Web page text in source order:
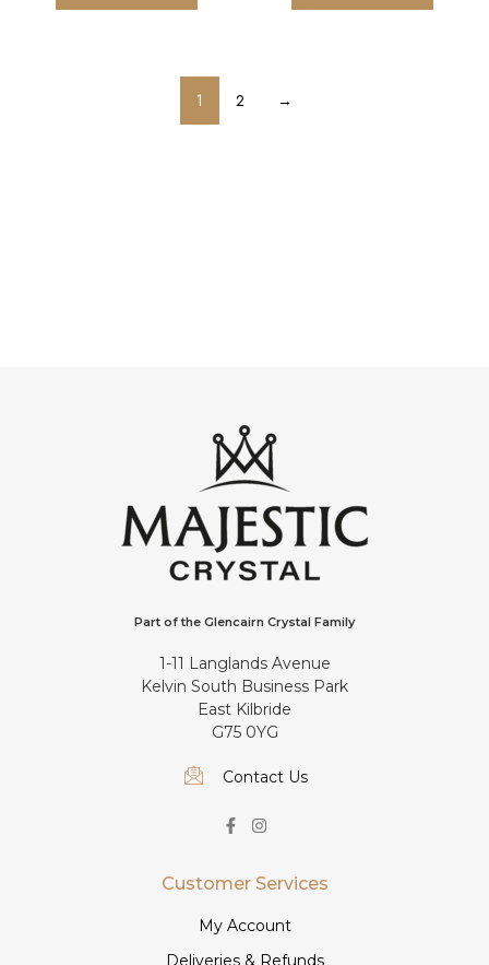
1 2 →
Part of the Glencairn Crystal Family
1-11 Langlands Avenue
Kelvin South Business Park
East Kilbride
G75 0YG
Contact Us
Customer Services
My Account
Deliveries & Refunds